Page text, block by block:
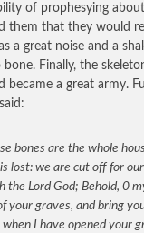
of prophesying
them that they would
a great noise and a
Finally, the
a great army.
bones are the whole
lost: we are cut off for
the Lord God; Behold, 0
your graves, and bring
I have opened your